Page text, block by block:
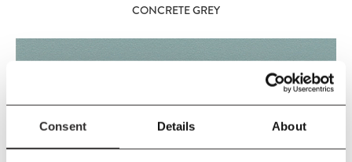
Consent Details About
CONCRETE GREY